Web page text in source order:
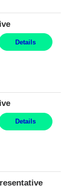
Details
Details